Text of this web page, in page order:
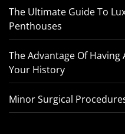
The Ultimate Guide To
Penthouses
The Advantage Of Having
Your History
Minor Surgical